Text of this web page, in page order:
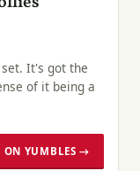
It's got the
of it being a
ON YUMBLES →